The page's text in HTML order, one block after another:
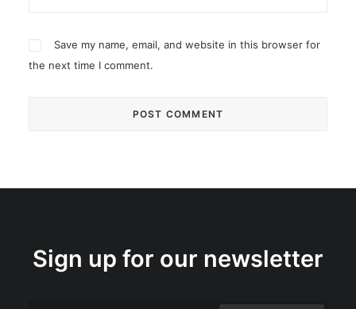
Save my name, email, and website in this browser for
the next time I comment.
Sign up for our newsletter